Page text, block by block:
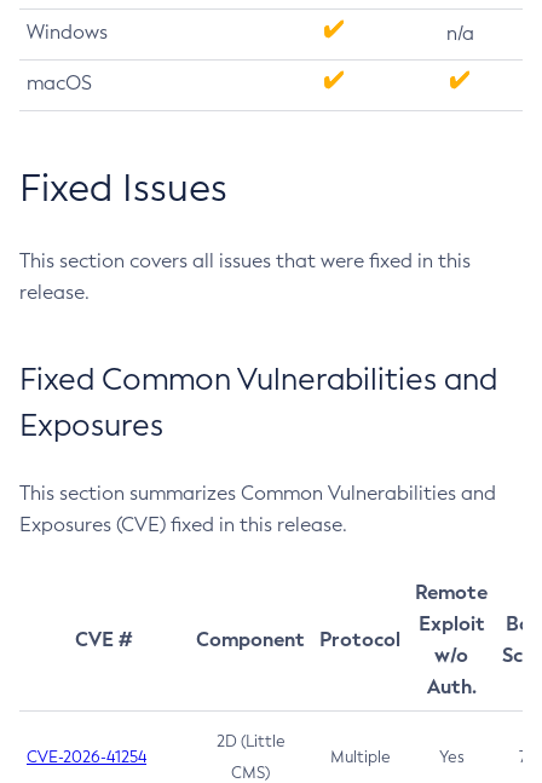
Windows n/a
macOS
Fixed Issues
This section covers all issues that were fixed in this
release.
Fixed Common Vulnerabilities and
Exposures
This section summarizes Common Vulnerabilities and
Exposures (CVE) fixed in this release.
CVE # Component Protocol
Remote
Exploit
w/o
Auth.
CVE-2026-41254
2D (Little
CMS)
Multiple Yes 7.5